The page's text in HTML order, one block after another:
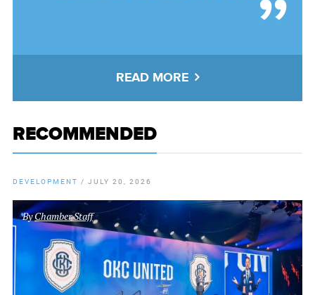
READ MORE
RECOMMENDED
DEVELOPMENT / JULY 20, 2026
ByChamber Staff